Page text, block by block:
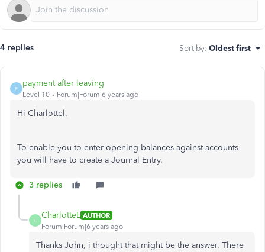
4 replies Sort by: Oldest first
P
payment after leaving
Level 10 Forum|Forum|6 years ago
Hi Charlottel.
To enable you to enter opening balances against accounts
you will have to create a Journal Entry.
3 replies
C
CharlotteL AUTHOR
Forum|Forum|6 years ago
Thanks John, i thought that might be the answer. There